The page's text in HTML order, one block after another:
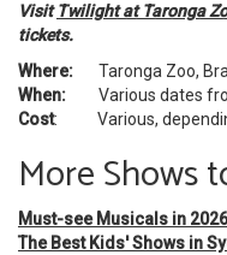
VisitTwilight at Taronga
tickets.
Where: Taronga Zoo,
When: Various dates
Cost: Various,
More Shows
Must-see Musicals in 2026
The Best Kids' Shows in